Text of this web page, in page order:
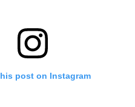
post on Instagram